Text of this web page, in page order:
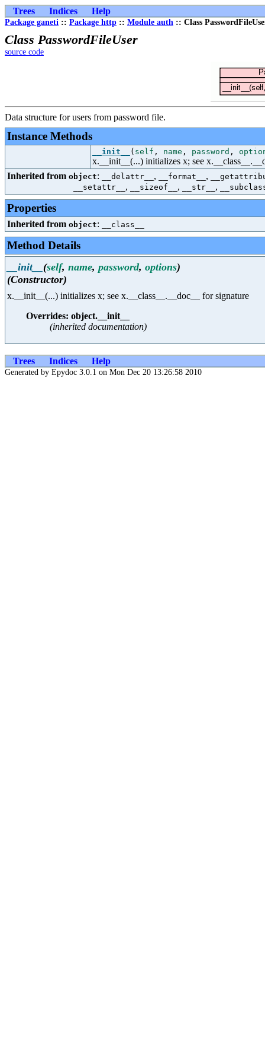
Trees Indices Help
Package ganeti :: Package http :: Module auth :: Class
Class PasswordFileUser
source code
Data structure for users from password file.
Instance Methods
__init__ ( self , name , password ,
x.__init__(...) initializes x; see
Inherited from object: __delattr__ , __format__ ,
__setattr__ , __sizeof__ , __str__ ,
Properties
Inherited from object: __class__
Method Details
__init__ (self, name, password, options)
(Constructor)
x.__init__(...) initializes x; see x.__class__.__doc__ for signature
Overrides: object.__init__
(inherited documentation)
Trees Indices Help
Generated by Epydoc 3.0.1 on Mon Dec 20 13:26:58 2010